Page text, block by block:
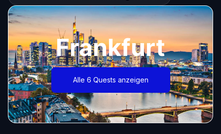
Frankfurt
Alle 6 Quests anzeigen